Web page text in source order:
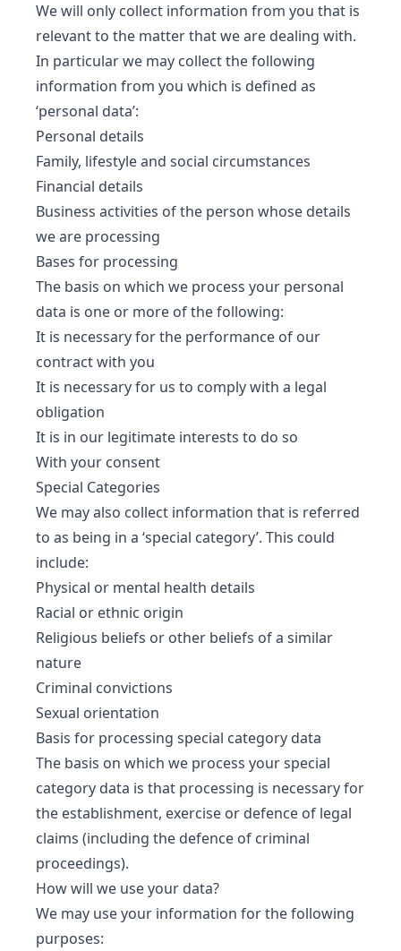
We will only collect information from you that is
relevant to the matter that we are dealing with.
In particular we may collect the following
information from you which is defined as
‘personal data’:
Personal details
Family, lifestyle and social circumstances
Financial details
Business activities of the person whose details
we are processing
Bases for processing
The basis on which we process your personal
data is one or more of the following:
It is necessary for the performance of our
contract with you
It is necessary for us to comply with a legal
obligation
It is in our legitimate interests to do so
With your consent
Special Categories
We may also collect information that is referred
to as being in a ‘special category’. This could
include:
Physical or mental health details
Racial or ethnic origin
Religious beliefs or other beliefs of a similar
nature
Criminal convictions
Sexual orientation
Basis for processing special category data
The basis on which we process your special
category data is that processing is necessary for
the establishment, exercise or defence of legal
claims (including the defence of criminal
proceedings).
How will we use your data?
We may use your information for the following
purposes: